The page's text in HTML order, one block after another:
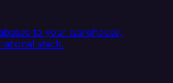
to your warehouse,
stack.